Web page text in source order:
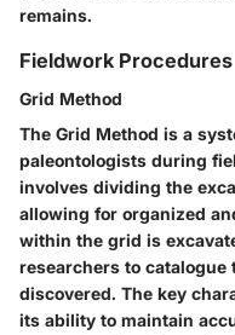
remains.
Fieldwork Procedures
Grid Method
The Grid Method is a
paleontologists during
involves dividing the
allowing for organized
within the grid is
researchers to catalogue
discovered. The key
its ability to maintain